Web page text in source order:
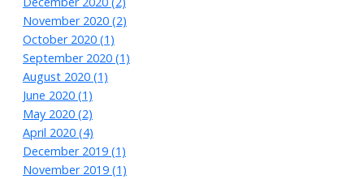
November 2020 (2)
October 2020 (1)
September 2020 (1)
August 2020 (1)
June 2020 (1)
May 2020 (2)
April 2020 (4)
December 2019 (1)
November 2019 (1)